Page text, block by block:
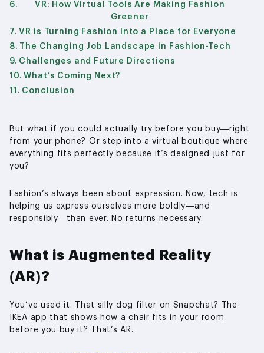
VR: How Virtual Tools Are Making Fashion
Greener
VR is Turning Fashion Into a Place for Everyone
The Changing Job Landscape in Fashion-Tech
Challenges and Future Directions
What’s Coming Next?
Conclusion
But what if you could actually try before you buy—right
from your phone? Or step into a virtual boutique where
everything fits perfectly because it’s designed just for
you?
Fashion’s always been about expression. Now, tech is
helping us express ourselves more boldly—and
responsibly—than ever. No returns necessary.
What is Augmented Reality
(AR)?
You’ve used it. That silly dog filter on Snapchat? The
IKEA app that shows how a chair fits in your room
before you buy it? That’s AR.